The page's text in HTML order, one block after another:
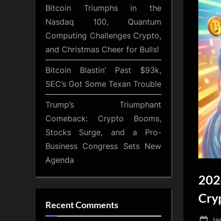
Bitcoin Triumphs in the
Nasdaq 100, Quantum
Computing Challenges Crypto,
and Christmas Cheer for Bulls!
Bitcoin Blastin’ Past $93k,
SEC’s Got Some Texan Trouble
Trump’s Triumphant
Comeback: Crypto Booms,
Stocks Surge, and a Pro-
Business Congress Sets New
Agenda
Recent Comments